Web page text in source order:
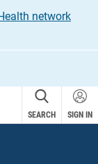
network
SEARCH SIGN IN